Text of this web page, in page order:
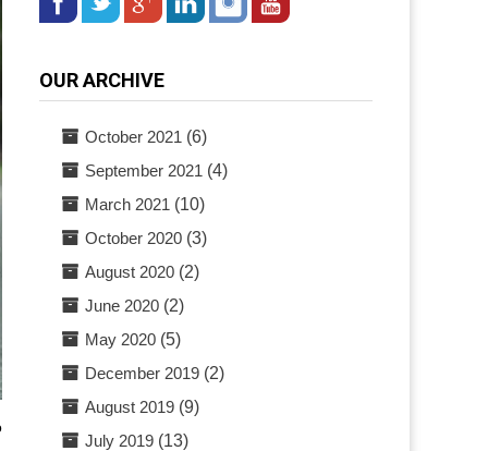
OUR ARCHIVE
October 2021 (6)
September 2021 (4)
March 2021 (10)
October 2020 (3)
August 2020 (2)
June 2020 (2)
May 2020 (5)
December 2019 (2)
August 2019 (9)
July 2019 (13)